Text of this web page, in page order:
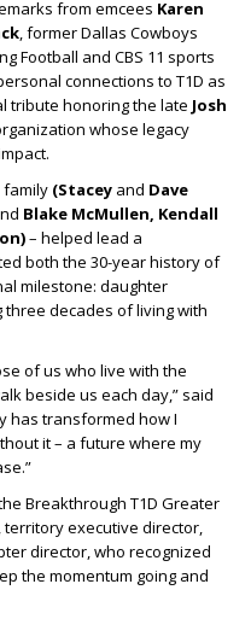
from emcees Karen
, former Dallas Cowboys
Football and CBS 11 sports
connections to T1D as
tribute honoring the late Josh
whose legacy
family (Stacey and Dave
Blake McMullen, Kendall
– helped lead a
both the 30-year history of
milestone: daughter
three decades of living with
of us who live with the
beside us each day,” said
has transformed how I
it – a future where my
Breakthrough T1D Greater
, territory executive director,
director, who recognized
the momentum going and